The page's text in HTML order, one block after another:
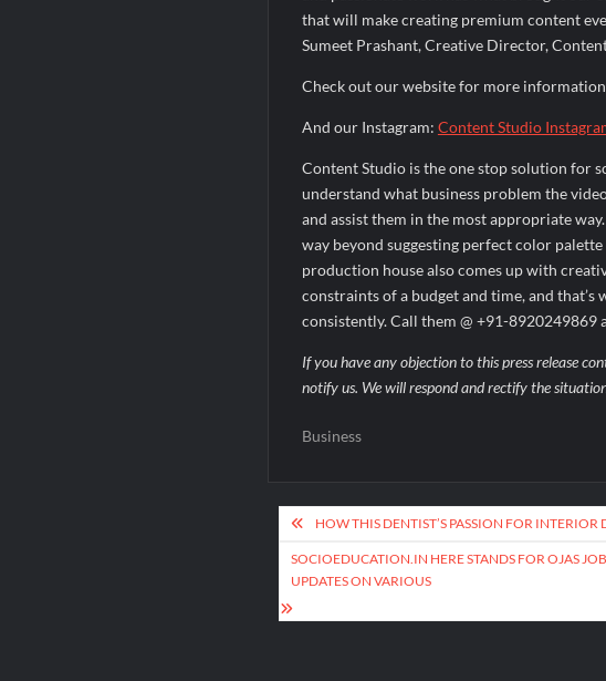
that will make creating premium content
Sumeet Prashant, Creative Director,
Check out our website for more
And our Instagram: Content Studio
Content Studio is the one stop solution for
understand what business problem the
and assist them in the most appropriate
way beyond suggesting perfect color
production house also comes up with
constraints of a budget and time, and
consistently. Call them @ +91-8920249869
If you have any objection to this press release
notify us. We will respond and rectify the
Business
Post
navigation
HOW THIS DENTIST’S PASSION FOR
SOCIOEDUCATION.IN HERE STANDS FOR OJAS
UPDATES ON VARIOUS